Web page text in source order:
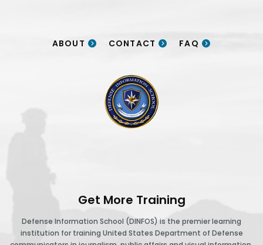
ABOUT CONTACT FAQ
Get More Training
Defense Information School (DINFOS) is the premier learning
institution for training United States Department of Defense
DINFOS logo